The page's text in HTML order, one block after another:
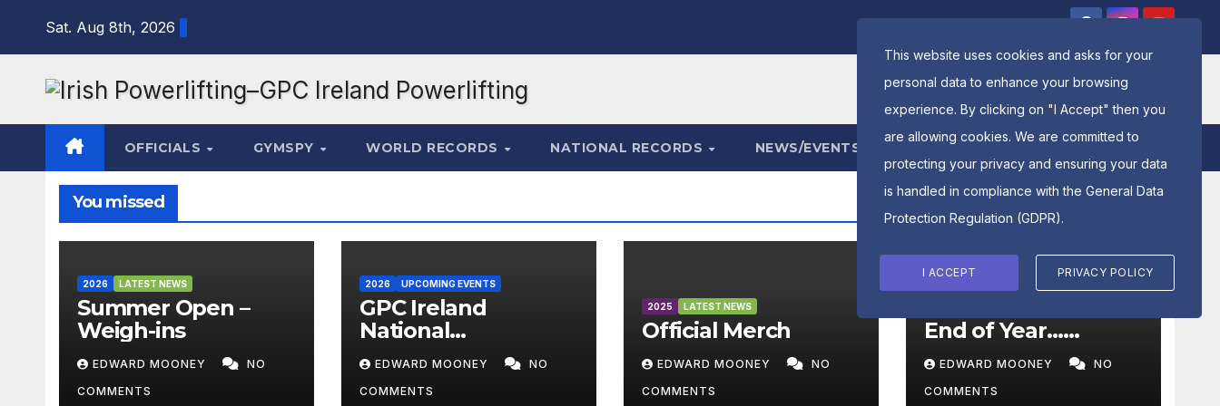
Sat. Aug 8th, 2026
OFFICIALS GYMSPY WORLD RECORDS NATIONAL RECORDS NEWS/EVENTS ENTRY FORM
You missed
2026 LATEST NEWS
Summer Open –
Weigh-ins
EDWARD MOONEY
NO
COMMENTS
2026 UPCOMING EVENTS
GPC Ireland
National
Championships
2026
EDWARD MOONEY
NO
COMMENTS
2025 LATEST NEWS
Official Merch
EDWARD MOONEY
NO
COMMENTS
End of Year……
EDWARD MOONEY
NO
COMMENTS
This website uses cookies and asks for your
personal data to enhance your browsing
experience. By clicking on "I Accept" then you
are allowing cookies. We are committed to
protecting your privacy and ensuring your data
is handled in compliance with the General Data
Protection Regulation (GDPR).
I ACCEPT PRIVACY POLICY